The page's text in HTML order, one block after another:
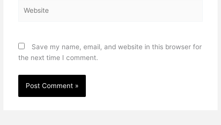
Save my name, email, and website in this browser for
the next time I comment.